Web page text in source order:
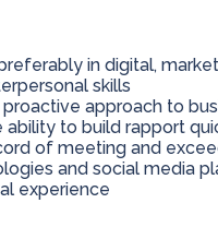
in digital,
skills
approach to
ability to build rapport
of meeting and
and social media
experience